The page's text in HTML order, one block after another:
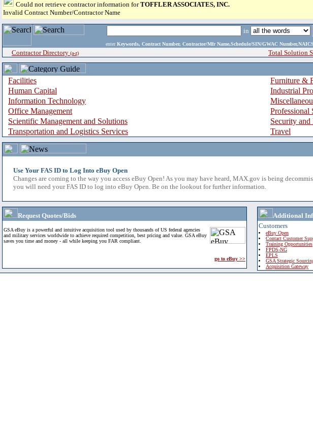
Could not retrieve contractor information forTOFFLER ASSOCIATES, INC.
Invalid Contract Number/Contractor Name
in
enter Keywords, Contract Number, Contractor/Mfr Name,Schedule/SIN/GWAC Number,NAICS
Contractor Directory (a-z) Total Solution
Facilities
Furniture &
Human Capital
Industrial
Information Technology
Office Management
Professional
Scientific Management and Solutions
Security and
Transportation and Logistics Services
Travel
Use Your FAS ID to Log Into eBuy Open
Changes are coming to the way you access eBuy Open! As you may have heard, MAX.gov is being
you will need your FAS ID to log into eBuy Open. Be on the lookout for further information.
Request Quotes/Bids
GSA eBuy is a powerful and intuitive acquisition tool used by thousands of US federal agencies
and military services worldwide to achieve required competition, best pricing and value. GSA eBuy
saves you time and money - all while keeping you FAR compliant.
go to eBuy >>
Additional
Customers
eBuy Open
Contact Customer
Training Opportunities
FPDS-NG
EPLS
GSA Strategic
Acquisition Gateway